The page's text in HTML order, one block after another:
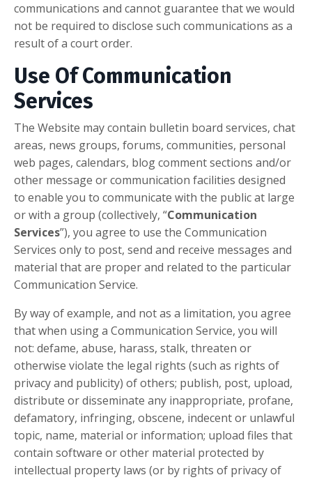
communications and cannot guarantee that we would
not be required to disclose such communications as a
result of a court order.
Use Of Communication
Services
The Website may contain bulletin board services, chat
areas, news groups, forums, communities, personal
web pages, calendars, blog comment sections and/or
other message or communication facilities designed
to enable you to communicate with the public at large
or with a group (collectively, “Communication
Services”), you agree to use the Communication
Services only to post, send and receive messages and
material that are proper and related to the particular
Communication Service.
By way of example, and not as a limitation, you agree
that when using a Communication Service, you will
not: defame, abuse, harass, stalk, threaten or
otherwise violate the legal rights (such as rights of
privacy and publicity) of others; publish, post, upload,
distribute or disseminate any inappropriate, profane,
defamatory, infringing, obscene, indecent or unlawful
topic, name, material or information; upload files that
contain software or other material protected by
intellectual property laws (or by rights of privacy of